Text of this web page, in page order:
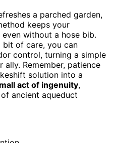
a parched garden,
keeps your
even without a hose bib.
bit of care, you can
control, turning a simple
Remember, patience
solution into a
act of ingenuity,
ancient aqueduct